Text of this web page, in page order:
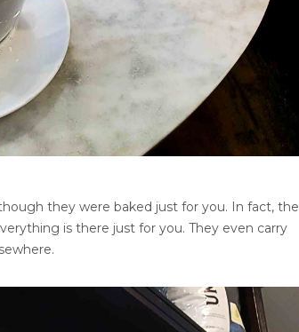
they were baked just for you. In fact, the
is there just for you. They even carry